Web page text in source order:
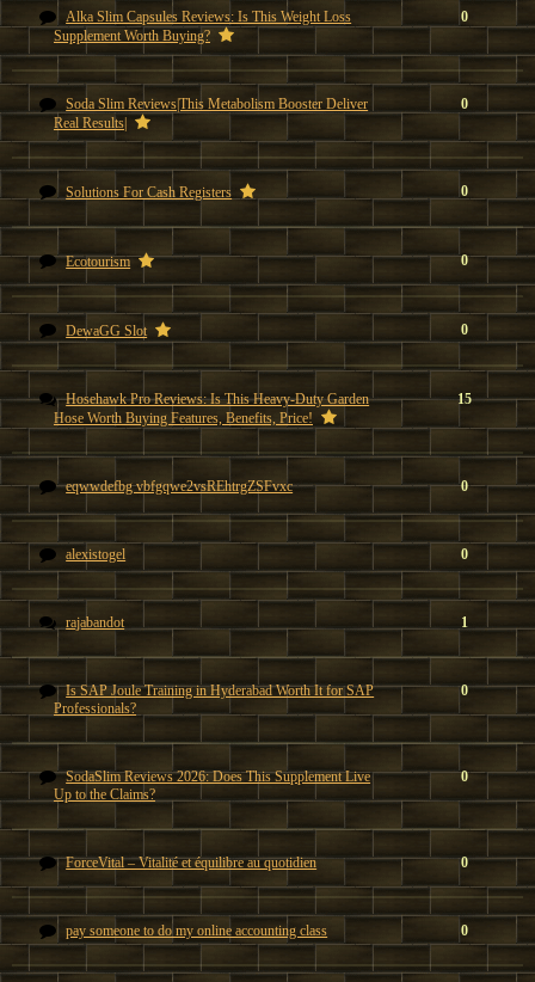
Alka Slim Capsules Reviews: Is This Weight Loss
Supplement Worth Buying?
0
Soda Slim Reviews|This Metabolism Booster Deliver
Real Results|
0
Solutions For Cash Registers 0
Ecotourism 0
DewaGG Slot 0
Hosehawk Pro Reviews: Is This Heavy-Duty Garden
Hose Worth Buying Features, Benefits, Price!
15
eqwwdefbg vbfgqwe2vsREhtrgZSFvxc 0
alexistogel 0
rajabandot 1
Is SAP Joule Training in Hyderabad Worth It for SAP
Professionals?
0
SodaSlim Reviews 2026: Does This Supplement Live
Up to the Claims?
0
ForceVital – Vitalité et équilibre au quotidien 0
pay someone to do my online accounting class 0